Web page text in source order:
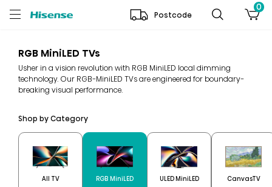
Postcode
0
RGB MiniLED TVs
Usher in a vision revolution with RGB MiniLED local dimming
technology. Our RGB-MiniLED TVs are engineered for boundary-
breaking visual performance.
Shop by Category
All TV RGB MiniLED ULED MiniLED CanvasTV